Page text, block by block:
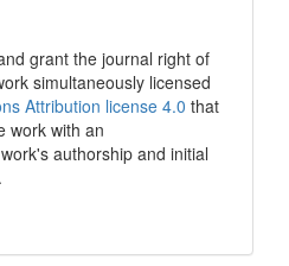
grant the journal right of
simultaneously licensed
Attribution license 4.0 that
work with an
authorship and initial